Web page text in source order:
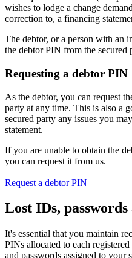
wishes to lodge a change
correction to, a financing
The debtor, or a person with an
the debtor PIN from the secured
Requesting a debtor PIN
As the debtor, you can request
party at any time. This is also a
secured party any issues you
statement.
If you are unable to obtain the
you can request it from us.
Request a debtor PIN
Lost IDs,
It's essential that you maintain
PINs allocated to each
and passwords assigned to your